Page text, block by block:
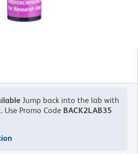
Jump back into the lab with
Use Promo Code BACK2LAB35